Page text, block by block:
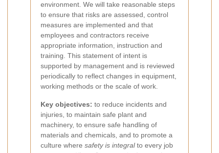
environment. We will take reasonable steps
to ensure that risks are assessed, control
measures are implemented and that
employees and contractors receive
appropriate information, instruction and
training. This statement of intent is
supported by management and is reviewed
periodically to reflect changes in equipment,
working methods or the scale of work.
Key objectives: to reduce incidents and
injuries, to maintain safe plant and
machinery, to ensure safe handling of
materials and chemicals, and to promote a
culture where safety is integralto every job